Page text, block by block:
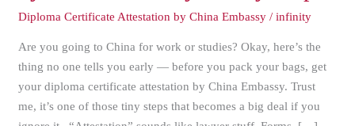
Diploma Certificate Attestation by China Embassy /infinity
Are you going to China for work or studies? Okay, here’s the
thing no one tells you early — before you pack your bags, get
your diploma certificate attestation by China Embassy. Trust
me, it’s one of those tiny steps that becomes a big deal if you